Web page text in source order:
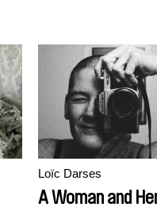
Loïc Darses
A Woman and